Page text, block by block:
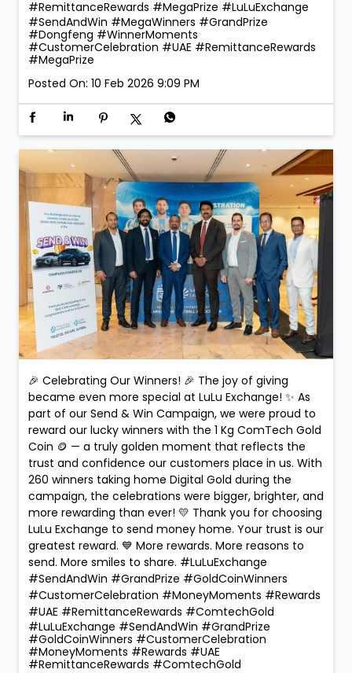
#RemittanceRewards #MegaPrize #LuLuExchange
#SendAndWin #MegaWinners #GrandPrize
#Dongfeng #WinnerMoments
#CustomerCelebration #UAE #RemittanceRewards
#MegaPrize
Posted On: 10 Feb 2026 9:09 PM
🎉 Celebrating Our Winners! 🎉 The joy of giving
became even more special at LuLu Exchange! ✨ As
part of our Send & Win Campaign, we were proud to
reward our lucky winners with the 1 Kg ComTech Gold
Coin 🪙 — a truly golden moment that reflects the
trust and confidence our customers place in us. With
260 winners taking home Digital Gold during the
campaign, the celebrations were bigger, brighter, and
more rewarding than ever! 💛 Thank you for choosing
LuLu Exchange to send money home. Your trust is our
greatest reward. 💙 More rewards. More reasons to
send. More smiles to share. #LuLuExchange
#SendAndWin #GrandPrize #GoldCoinWinners
#CustomerCelebration #MoneyMoments #Rewards
#UAE #RemittanceRewards #ComtechGold
#LuLuExchange #SendAndWin #GrandPrize
#GoldCoinWinners #CustomerCelebration
#MoneyMoments #Rewards #UAE
#RemittanceRewards #ComtechGold